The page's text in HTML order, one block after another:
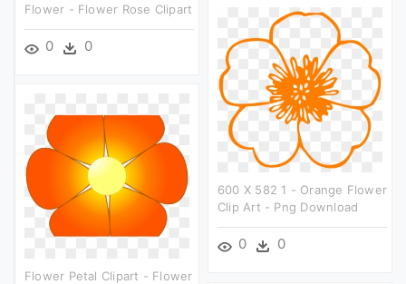
Flower - Flower Rose Clipart
0 0
600 X 582 1 - Orange Flower
Clip Art - Png Download
0 0
Flower Petal Clipart - Flower